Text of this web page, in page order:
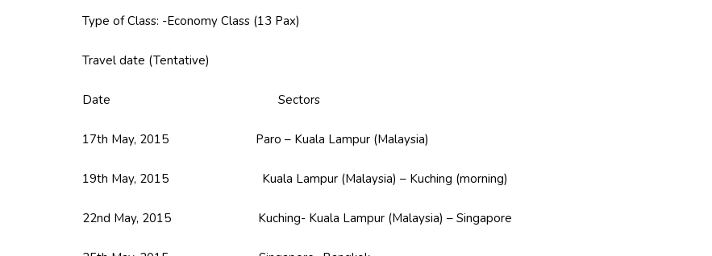
Type of Class: -Economy Class (13 Pax)
Travel date (Tentative)
Date Sectors
17th May, 2015 Paro – Kuala Lampur (Malaysia)
19th May, 2015 Kuala Lampur (Malaysia) – Kuching (morning)
22nd May, 2015 Kuching- Kuala Lampur (Malaysia) – Singapore